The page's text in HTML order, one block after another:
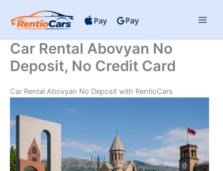
content
Car Rental Abovyan No
Deposit, No Credit Card
Car Rental Abovyan No Deposit with RentioCars